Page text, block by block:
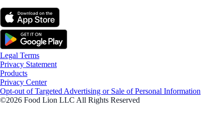
Legal Terms
Privacy Statement
Products
Privacy Center
Opt-out of Targeted Advertising or Sale of Personal Information
©2026 Food Lion LLC All Rights Reserved